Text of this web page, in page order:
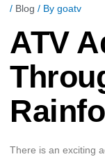
/ Blog / By goatv
ATV
There is an exciting